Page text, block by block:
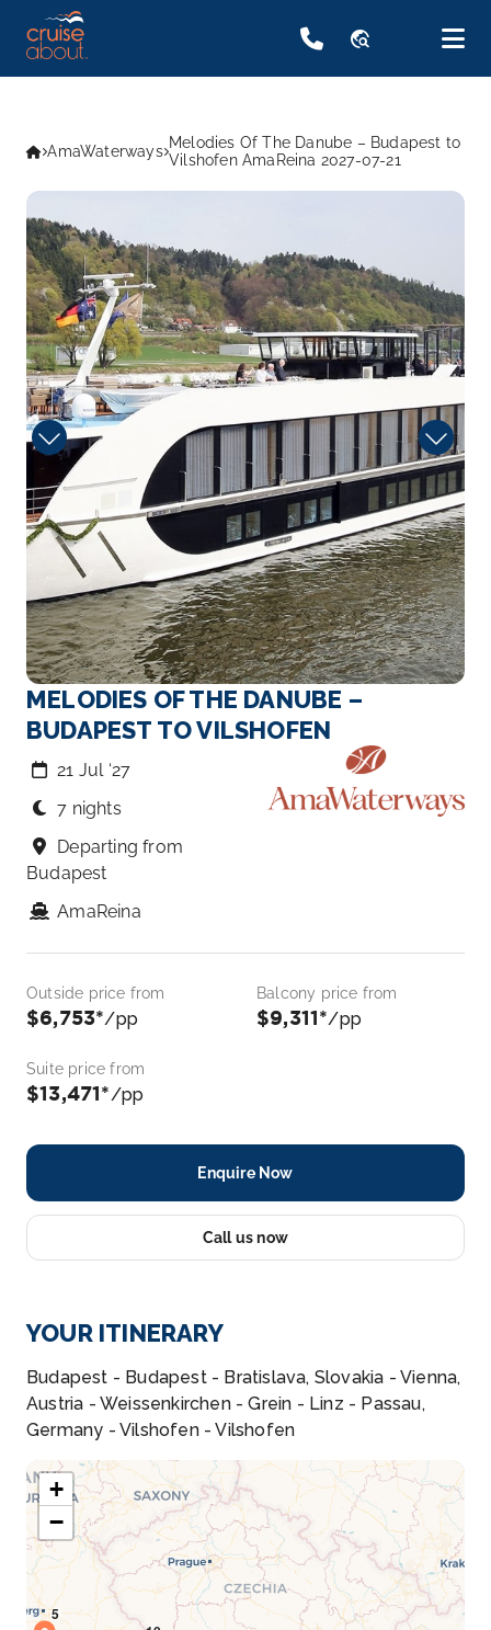
travel_explore
AmaWaterways Melodies Of The Danube – Budapest to
Vilshofen AmaReina 2027-07-21
MELODIES OF THE DANUBE –
BUDAPEST TO VILSHOFEN
21 Jul ‘27
7 nights
Departing from
Budapest
AmaReina
Outside price from
$6,753*/pp
Balcony price from
$9,311*/pp
Suite price from
$13,471*/pp
Enquire Now
Call us now
YOUR ITINERARY
Budapest - Budapest - Bratislava, Slovakia - Vienna,
Austria - Weissenkirchen - Grein - Linz - Passau,
Germany - Vilshofen - Vilshofen
+
−